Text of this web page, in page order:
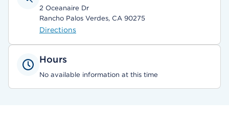
2 Oceanaire Dr
Rancho Palos Verdes, CA 90275
Directions
Hours
No available information at this time